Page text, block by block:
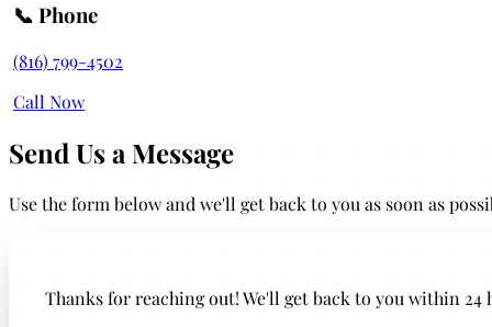
📞 Phone
(816) 799-4502
Call Now
Send Us a Message
Use the form below and we'll get back to you as soon as
Thanks for reaching out! We'll get back to you within 24